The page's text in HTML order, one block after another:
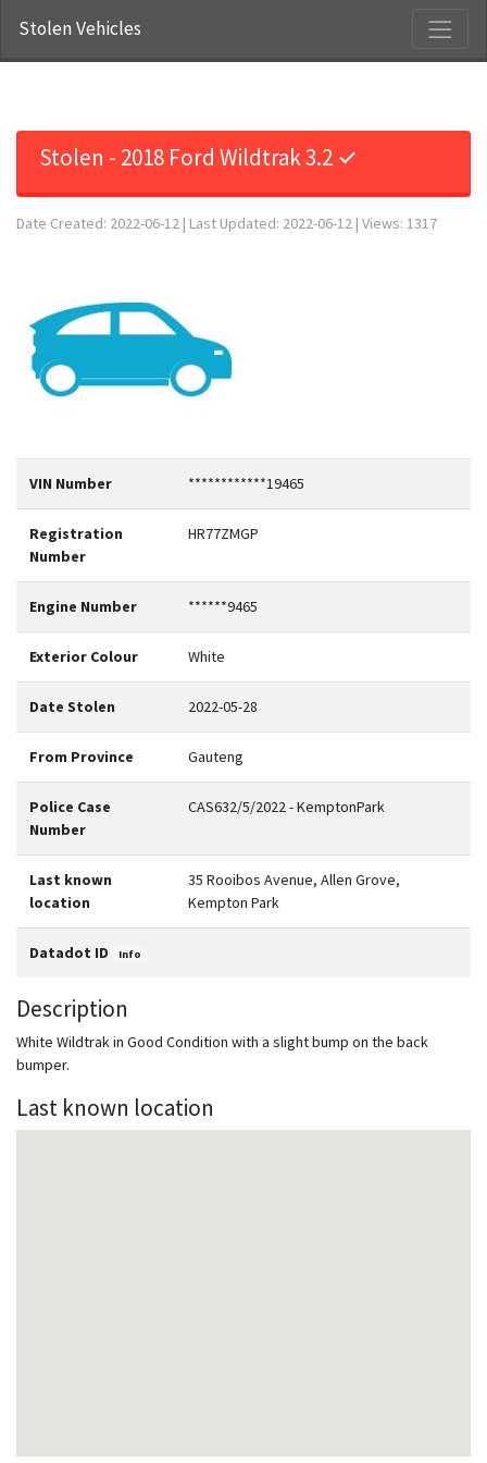
Stolen Vehicles
Stolen - 2018 Ford Wildtrak 3.2 ✓
Date Created: 2022-06-12 | Last Updated: 2022-06-12 | Views: 1317
VIN Number ************19465
Registration
Number
HR77ZMGP
Engine Number ******9465
Exterior Colour White
Date Stolen 2022-05-28
From Province Gauteng
Police Case
Number
CAS632/5/2022 - KemptonPark
Last known
location
35 Rooibos Avenue, Allen Grove,
Kempton Park
Datadot ID Info
Description
White Wildtrak in Good Condition with a slight bump on the back
bumper.
Last known location